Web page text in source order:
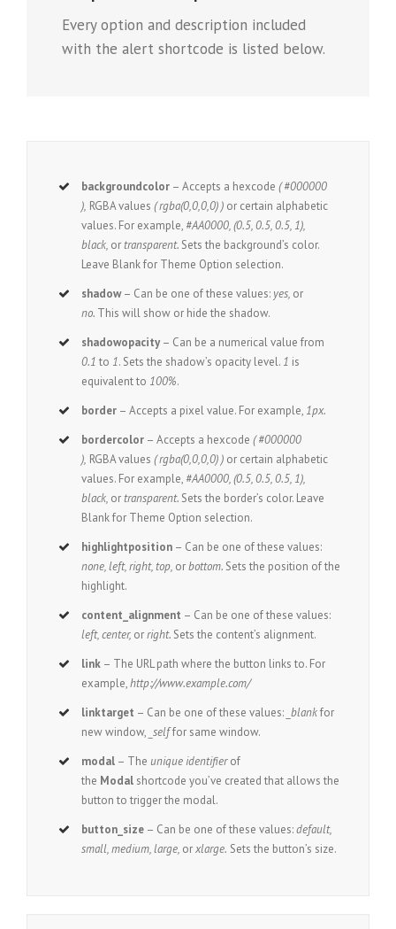
Every option and description included
with the alert shortcode is listed below.
backgroundcolor – Accepts a hexcode( #000000
), RGBA values( rgba(0,0,0,0) ) or certain alphabetic
values. For example, #AA0000, (0.5, 0.5, 0.5, 1),
black, ortransparent. Sets the background’s color.
Leave Blank for Theme Option selection.
shadow– Can be one of these values: yes, or
no. This will show or hide the shadow.
shadowopacity – Can be a numerical value from
0.1 to 1. Sets the shadow’s opacity level. 1 is
equivalent to 100%.
border – Accepts a pixel value. For example, 1px.
bordercolor – Accepts a hexcode( #000000
), RGBA values( rgba(0,0,0,0) ) or certain alphabetic
values. For example, #AA0000, (0.5, 0.5, 0.5, 1),
black, ortransparent. Sets the border’s color. Leave
Blank for Theme Option selection.
highlightposition – Can be one of these values:
none, left, right, top, orbottom. Sets the position of the
highlight.
content_alignment – Can be one of these values:
left, center, orright. Sets the content’s alignment.
link – The URL path where the button links to. For
example,http://www.example.com/
linktarget – Can be one of these values: _blankfor
new window, _selffor same window.
modal – Theunique identifierof
the Modal shortcode you’ve created that allows the
button to trigger the modal.
button_size – Can be one of these values:default,
small, medium, large, orxlarge. Sets the button’s size.